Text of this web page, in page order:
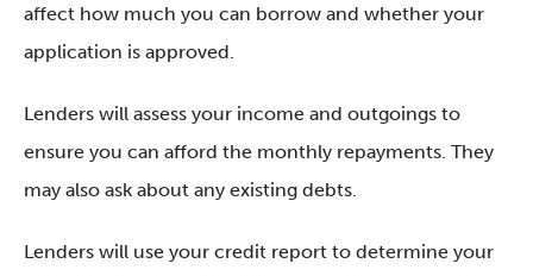
affect how much you can borrow and whether your
application is approved.
Lenders will assess your income and outgoings to
ensure you can afford the monthly repayments. They
may also ask about any existing debts.
Lenders will use your credit report to determine your